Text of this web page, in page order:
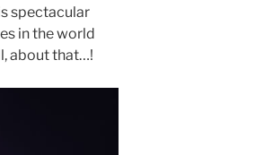
spectacular
in the world
about that…!